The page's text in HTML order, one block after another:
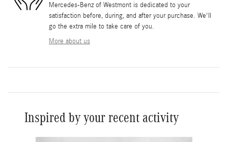
Mercedes-Benz of Westmont is dedicated to your
satisfaction before, during, and after your purchase. We'll
go the extra mile to take care of you.
More about us
Inspired by your recent activity